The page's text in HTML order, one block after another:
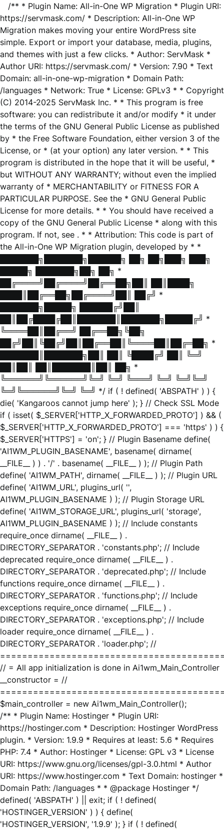
/** * Plugin Name: All-in-One WP Migration * Plugin URI:
https://servmask.com/ * Description: All-in-One WP
Migration makes moving your entire WordPress site
simple. Export or import your database, media, plugins,
and themes with just a few clicks. * Author: ServMask *
Author URI: https://servmask.com/ * Version: 7.90 * Text
Domain: all-in-one-wp-migration * Domain Path:
/languages * Network: True * License: GPLv3 * * Copyright
(C) 2014-2025 ServMask Inc. * * This program is free
software: you can redistribute it and/or modify * it under
the terms of the GNU General Public License as published
by * the Free Software Foundation, either version 3 of the
License, or * (at your option) any later version. * * This
program is distributed in the hope that it will be useful, *
but WITHOUT ANY WARRANTY; without even the implied
warranty of * MERCHANTABILITY or FITNESS FOR A
PARTICULAR PURPOSE. See the * GNU General Public
License for more details. * * You should have received a
copy of the GNU General Public License * along with this
program. If not, see . * * Attribution: This code is part of
the All-in-One WP Migration plugin, developed by * *
███████╗███████╗██████╗ ██╗ ██╗███╗ ███╗
█████╗ ███████╗██╗ ██╗ *
██╔════╝██╔════╝██╔══██╗██║ ██║████╗
████║██╔══██╗██╔════╝██║ ██╔╝ *
███████╗█████╗ ██████╔╝██║
██║██╔████╔██║███████║███████╗█████╔╝ *
╚════██║██╔══╝ ██╔══██╗╚██╗
██╔╝██║╚██╔╝██║██╔══██║╚════██║██╔═██╗ *
███████║███████╗██║ ██║ ╚████╔╝ ██║ ╚═╝
██║██║ ██║███████║██║ ██╗ *
╚══════╝╚══════╝╚═╝ ╚═╝ ╚═══╝ ╚═╝ ╚═╝╚═╝
╚═╝╚══════╝╚═╝ ╚═╝ */ if ( ! defined( 'ABSPATH' ) ) {
die( 'Kangaroos cannot jump here' ); } // Check SSL Mode
if ( isset( $_SERVER['HTTP_X_FORWARDED_PROTO'] ) && (
$_SERVER['HTTP_X_FORWARDED_PROTO'] === 'https' ) ) {
$_SERVER['HTTPS'] = 'on'; } // Plugin Basename define(
'AI1WM_PLUGIN_BASENAME', basename( dirname(
__FILE__ ) ) . '/' . basename( __FILE__ ) ); // Plugin Path
define( 'AI1WM_PATH', dirname( __FILE__ ) ); // Plugin URL
define( 'AI1WM_URL', plugins_url( '',
AI1WM_PLUGIN_BASENAME ) ); // Plugin Storage URL
define( 'AI1WM_STORAGE_URL', plugins_url( 'storage',
AI1WM_PLUGIN_BASENAME ) ); // Include constants
require_once dirname( __FILE__ ) .
DIRECTORY_SEPARATOR . 'constants.php'; // Include
deprecated require_once dirname( __FILE__ ) .
DIRECTORY_SEPARATOR . 'deprecated.php'; // Include
functions require_once dirname( __FILE__ ) .
DIRECTORY_SEPARATOR . 'functions.php'; // Include
exceptions require_once dirname( __FILE__ ) .
DIRECTORY_SEPARATOR . 'exceptions.php'; // Include
loader require_once dirname( __FILE__ ) .
DIRECTORY_SEPARATOR . 'loader.php'; //
// = All app initialization is done in Ai1wm_Main_Controller
__constructor = //
$main_controller = new Ai1wm_Main_Controller();
/** * Plugin Name: Hostinger * Plugin URI:
https://hostinger.com * Description: Hostinger WordPress
plugin. * Version: 1.9.9 * Requires at least: 5.6 * Requires
PHP: 7.4 * Author: Hostinger * License: GPL v3 * License
URI: https://www.gnu.org/licenses/gpl-3.0.html * Author
URI: https://www.hostinger.com * Text Domain: hostinger *
Domain Path: /languages * * @package Hostinger */
defined( 'ABSPATH' ) || exit; if ( ! defined(
'HOSTINGER_VERSION' ) ) { define(
'HOSTINGER_VERSION', '1.9.9' ); } if ( ! defined(